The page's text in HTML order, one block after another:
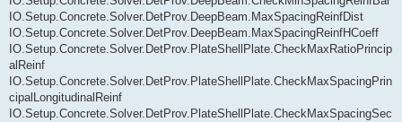
IO.Setup.Concrete.Solver.DetProv.DeepBeam.MaxSpacingReinfDist
IO.Setup.Concrete.Solver.DetProv.DeepBeam.MaxSpacingReinfHCoeff
IO.Setup.Concrete.Solver.DetProv.PlateShellPlate.CheckMaxRatioPrincip
alReinf
IO.Setup.Concrete.Solver.DetProv.PlateShellPlate.CheckMaxSpacingPrin
cipalLongitudinalReinf
IO.Setup.Concrete.Solver.DetProv.PlateShellPlate.CheckMaxSpacingSec